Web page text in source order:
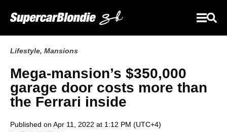
Lifestyle, Mansions
Mega-mansion’s $350,000
garage door costs more than
the Ferrari inside
Published on Apr 11, 2022 at 1:12 PM (UTC+4)